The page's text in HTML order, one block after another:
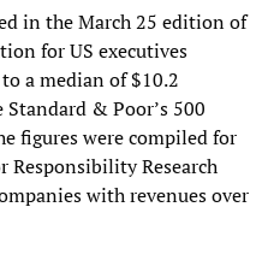
in the March 25 edition of
for US executives
a median of $10.2
& Poor’s 500
figures were compiled for
Responsibility Research
with revenues over